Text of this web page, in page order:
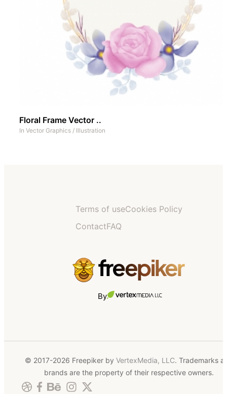
Floral Frame Vector ..
In Vector Graphics / Illustration
Terms of useCookies Policy
ContactFAQ
By
© 2017-2026 Freepiker by VertexMedia, LLC. Trademarks
brands are the property of their respective owners.